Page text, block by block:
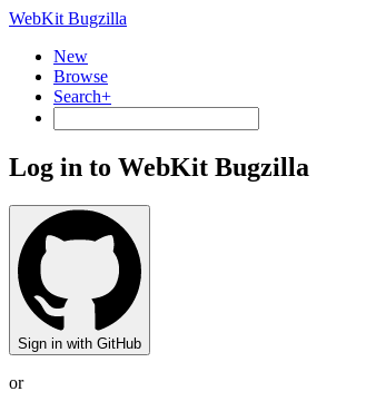
WebKit Bugzilla
New
Browse
Search+
Log in to WebKit Bugzilla
Sign in with GitHub
or